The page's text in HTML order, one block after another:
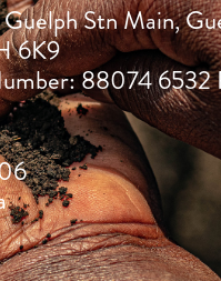
Stn Main,
6K9
88074 6532